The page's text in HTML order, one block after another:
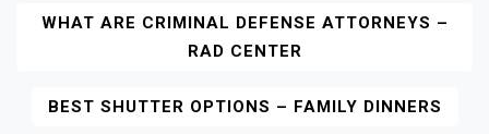
Post
Navigation
WHAT ARE CRIMINAL DEFENSE ATTORNEYS –
RAD CENTER
BEST SHUTTER OPTIONS – FAMILY DINNERS